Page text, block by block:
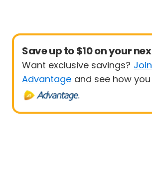
Save up to $10 on your
Want exclusive savings?
Advantage and see how